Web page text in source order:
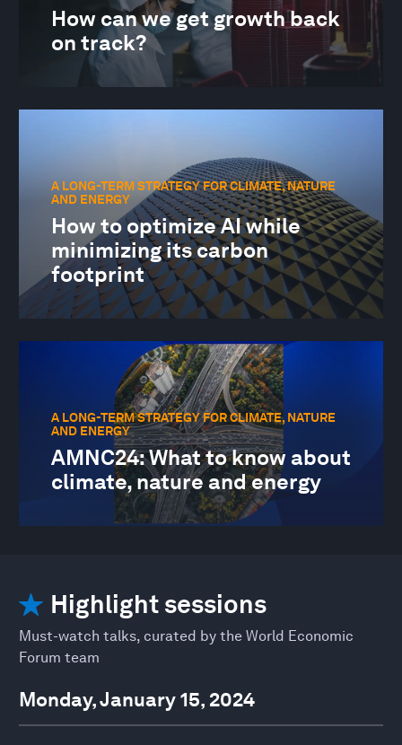
How can we get growth back
on track?
A LONG-TERM STRATEGY FOR CLIMATE, NATURE
AND ENERGY
How to optimize AI while
minimizing its carbon
footprint
A LONG-TERM STRATEGY FOR CLIMATE, NATURE
AND ENERGY
AMNC24: What to know about
climate, nature and energy
Highlight sessions
Must-watch talks, curated by the World Economic
Forum team
Monday, January 15, 2024